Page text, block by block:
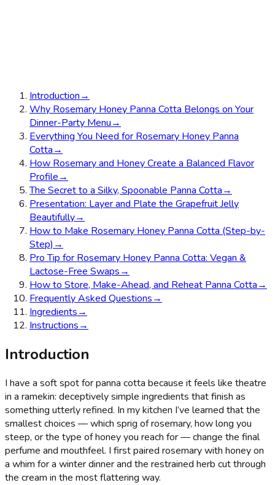
Introduction→
Why Rosemary Honey Panna Cotta Belongs on Your
Dinner-Party Menu→
Everything You Need for Rosemary Honey Panna
Cotta→
How Rosemary and Honey Create a Balanced Flavor
Profile→
The Secret to a Silky, Spoonable Panna Cotta→
Presentation: Layer and Plate the Grapefruit Jelly
Beautifully→
How to Make Rosemary Honey Panna Cotta (Step-by-
Step) →
Pro Tip for Rosemary Honey Panna Cotta: Vegan &
Lactose-Free Swaps→
How to Store, Make-Ahead, and Reheat Panna Cotta→
Frequently Asked Questions→
Ingredients→
Instructions→
Introduction
I have a soft spot for panna cotta because it feels like theatre
in a ramekin: deceptively simple ingredients that finish as
something utterly refined. In my kitchen I’ve learned that the
smallest choices — which sprig of rosemary, how long you
steep, or the type of honey you reach for — change the final
perfume and mouthfeel. I first paired rosemary with honey on
a whim for a winter dinner and the restrained herb cut through
the cream in the most flattering way.